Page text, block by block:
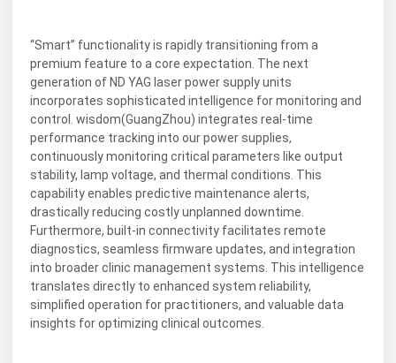
“Smart” functionality is rapidly transitioning from a
premium feature to a core expectation. The next
generation of ND YAG laser power supply units
incorporates sophisticated intelligence for monitoring and
control. wisdom(GuangZhou) integrates real-time
performance tracking into our power supplies,
continuously monitoring critical parameters like output
stability, lamp voltage, and thermal conditions. This
capability enables predictive maintenance alerts,
drastically reducing costly unplanned downtime.
Furthermore, built-in connectivity facilitates remote
diagnostics, seamless firmware updates, and integration
into broader clinic management systems. This intelligence
translates directly to enhanced system reliability,
simplified operation for practitioners, and valuable data
insights for optimizing clinical outcomes.